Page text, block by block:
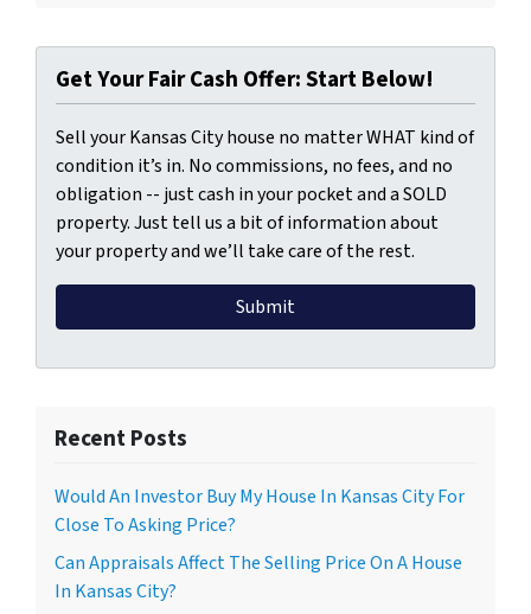
Get Your Fair Cash Offer: Start Below!
Sell your Kansas City house no matter WHAT kind of
condition it’s in. No commissions, no fees, and no
obligation -- just cash in your pocket and a SOLD
property. Just tell us a bit of information about
your property and we’ll take care of the rest.
Recent Posts
Would An Investor Buy My House In Kansas City For
Close To Asking Price?
Can Appraisals Affect The Selling Price On A House
In Kansas City?